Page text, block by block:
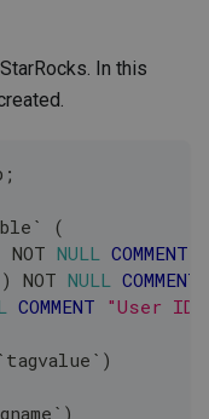
In this
;
`
(
NOT NULL COMMENT
) NOT NULL COMMENT
COMMENT "User ID"
` tagvalue ` )
` )